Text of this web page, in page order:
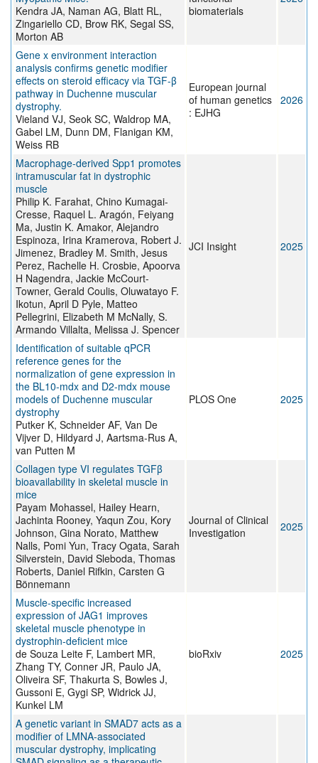
Kendra JA, Naman AG, Blatt RL,
Zingariello CD, Brow RK, Segal SS,
Morton AB
biomaterials
Gene x environment interaction
analysis confirms genetic modifier
effects on steroid efficacy via TGF-β
pathway in Duchenne muscular
dystrophy.
Vieland VJ, Seok SC, Waldrop MA,
Gabel LM, Dunn DM, Flanigan KM,
Weiss RB
European journal
of human genetics
: EJHG
2026
Macrophage-derived Spp1 promotes
intramuscular fat in dystrophic
muscle
Philip K. Farahat, Chino Kumagai-
Cresse, Raquel L. Aragón, Feiyang
Ma, Justin K. Amakor, Alejandro
Espinoza, Irina Kramerova, Robert J.
Jimenez, Bradley M. Smith, Jesus
Perez, Rachelle H. Crosbie, Apoorva
H Nagendra, Jackie McCourt-
Towner, Gerald Coulis, Oluwatayo F.
Ikotun, April D Pyle, Matteo
Pellegrini, Elizabeth M McNally, S.
Armando Villalta, Melissa J. Spencer
JCI Insight 2025
Identification of suitable qPCR
reference genes for the
normalization of gene expression in
the BL10-mdx and D2-mdx mouse
models of Duchenne muscular
dystrophy
Putker K, Schneider AF, Van De
Vijver D, Hildyard J, Aartsma-Rus A,
van Putten M
PLOS One 2025
Collagen type VI regulates TGFβ
bioavailability in skeletal muscle in
mice
Payam Mohassel, Hailey Hearn,
Jachinta Rooney, Yaqun Zou, Kory
Johnson, Gina Norato, Matthew
Nalls, Pomi Yun, Tracy Ogata, Sarah
Silverstein, David Sleboda, Thomas
Roberts, Daniel Rifkin, Carsten G
Bönnemann
Journal of Clinical
Investigation
2025
Muscle-specific increased
expression of JAG1 improves
skeletal muscle phenotype in
dystrophin-deficient mice
de Souza Leite F, Lambert MR,
Zhang TY, Conner JR, Paulo JA,
Oliveira SF, Thakurta S, Bowles J,
Gussoni E, Gygi SP, Widrick JJ,
Kunkel LM
bioRxiv 2025
A genetic variant in SMAD7 acts as a
modifier of LMNA-associated
muscular dystrophy, implicating